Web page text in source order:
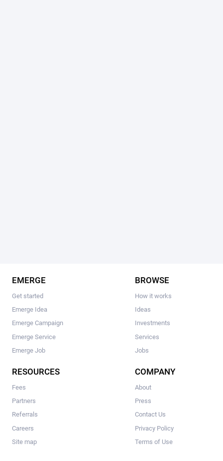
EMERGE
Get started
Emerge Idea
Emerge Campaign
Emerge Service
Emerge Job
BROWSE
How it works
Ideas
Investments
Services
Jobs
RESOURCES
Fees
Partners
Referrals
Careers
Site map
COMPANY
About
Press
Contact Us
Privacy Policy
Terms of Use